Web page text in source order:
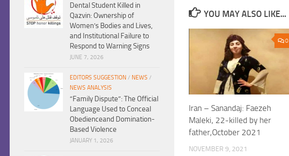
YOU MAY ALSO LIKE...
0
Iran – Sanandaj: Faezeh
Maleki, 22-killed by her
father,October 2021
NOVEMBER 9, 2021
Dental Student Killed in
Qazvin: Ownership of
Women’s Bodies and Lives,
and Institutional Failure to
Respond to Warning Signs
JUNE 7, 2026
EDITORS SUGGESTION / NEWS /
NEWS ANALYSIS
“Family Dispute”: The Official
Language Used to Conceal
Obedienceand Domination-
Based Violence
JANUARY 1, 2026